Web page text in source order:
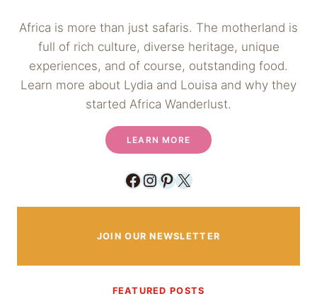
Africa is more than just safaris. The motherland is
full of rich culture, diverse heritage, unique
experiences, and of course, outstanding food.
Learn more about Lydia and Louisa and why they
started Africa Wanderlust.
LEARN MORE
Facebook
Instagram
Pinterest
X
JOIN OUR NEWSLETTER
FEATURED POSTS